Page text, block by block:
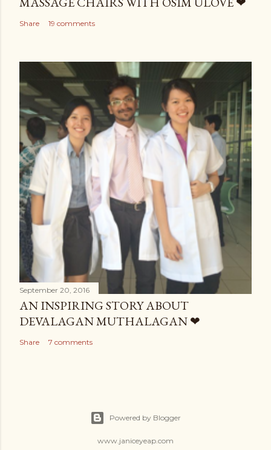
Share 19 comments
September 20, 2016
AN INSPIRING STORY ABOUT
DEVALAGAN MUTHALAGAN ❤
Share 7 comments
Powered by Blogger
www.janiceyeap.com